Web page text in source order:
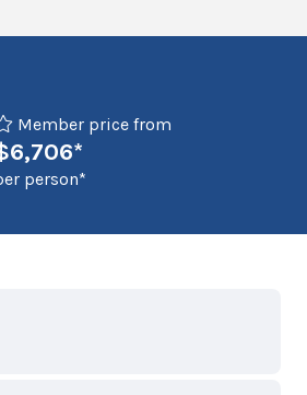
Member price from
person*